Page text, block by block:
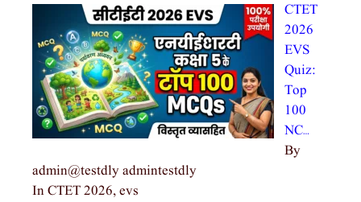
CTET
2026
EVS
Quiz:
Top
100
NC…
By
admin@testdly admintestdly
In CTET 2026, evs